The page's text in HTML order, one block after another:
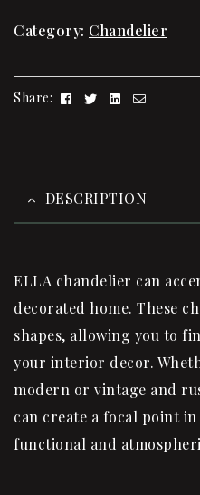
Category: Chandelier
Share: FacebookTwitterLinkedin
Email
DESCRIPTION
ELLA chandelier can
decorated home. These
shapes, allowing you to
your interior decor.
modern or vintage and
can create a focal point
functional and